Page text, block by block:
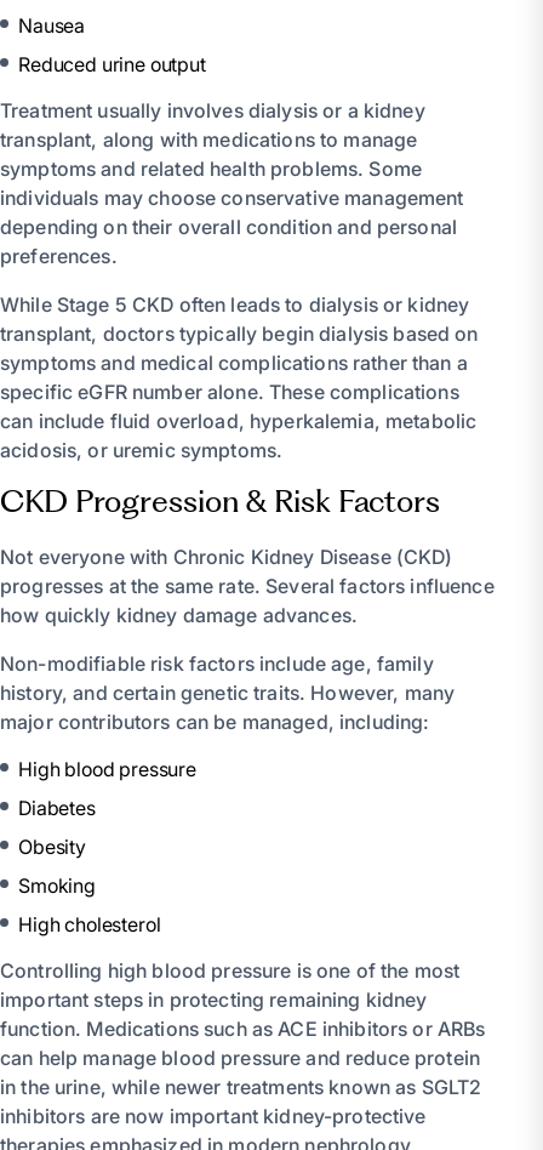
Nausea
Reduced urine output
Treatment usually involves dialysis or a kidney
transplant, along with medications to manage
symptoms and related health problems. Some
individuals may choose conservative management
depending on their overall condition and personal
preferences.
While Stage 5 CKD often leads to dialysis or kidney
transplant, doctors typically begin dialysis based on
symptoms and medical complications rather than a
specific eGFR number alone. These complications
can include fluid overload, hyperkalemia, metabolic
acidosis, or uremic symptoms.
CKD Progression & Risk Factors
Not everyone with Chronic Kidney Disease (CKD)
progresses at the same rate. Several factors influence
how quickly kidney damage advances.
Non-modifiable risk factors include age, family
history, and certain genetic traits. However, many
major contributors can be managed, including:
High blood pressure
Diabetes
Obesity
Smoking
High cholesterol
Controlling high blood pressure is one of the most
important steps in protecting remaining kidney
function. Medications such as ACE inhibitors or ARBs
can help manage blood pressure and reduce protein
in the urine, while newer treatments known as SGLT2
inhibitors are now important kidney-protective
therapies emphasized in modern nephrology